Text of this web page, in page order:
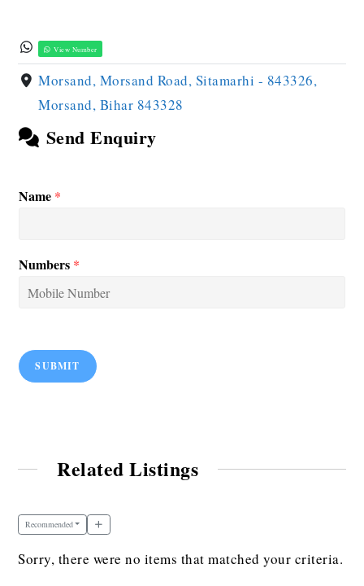
View Number
Morsand, Morsand Road, Sitamarhi - 843326,
Morsand, Bihar 843328
Send Enquiry
Name *
Numbers *
SUBMIT
Related Listings
Recommended
Sorry, there were no items that matched your criteria.